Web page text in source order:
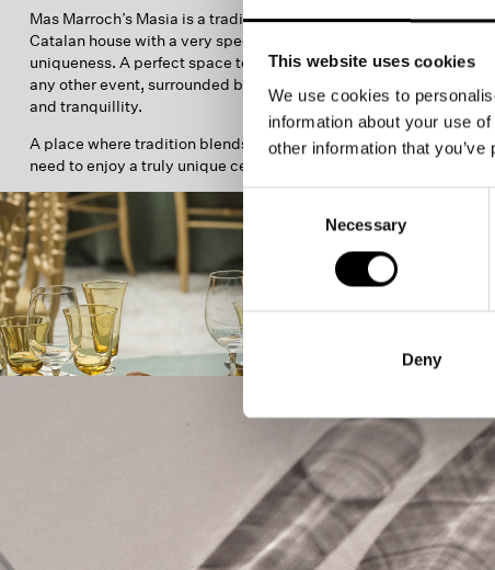
This website uses cookies
We use cookies to
information about your use
other information that
Selection
Necessary
Deny
Mas Marroch’s Masia is a traditional 15th-century
Catalan house with a very special charm and
uniqueness. A perfect space to begin your wedding or
any other event, surrounded by nature, beauty, comfort
and tranquillity.
A place where tradition blends with everything you
need to enjoy a truly unique celebration.